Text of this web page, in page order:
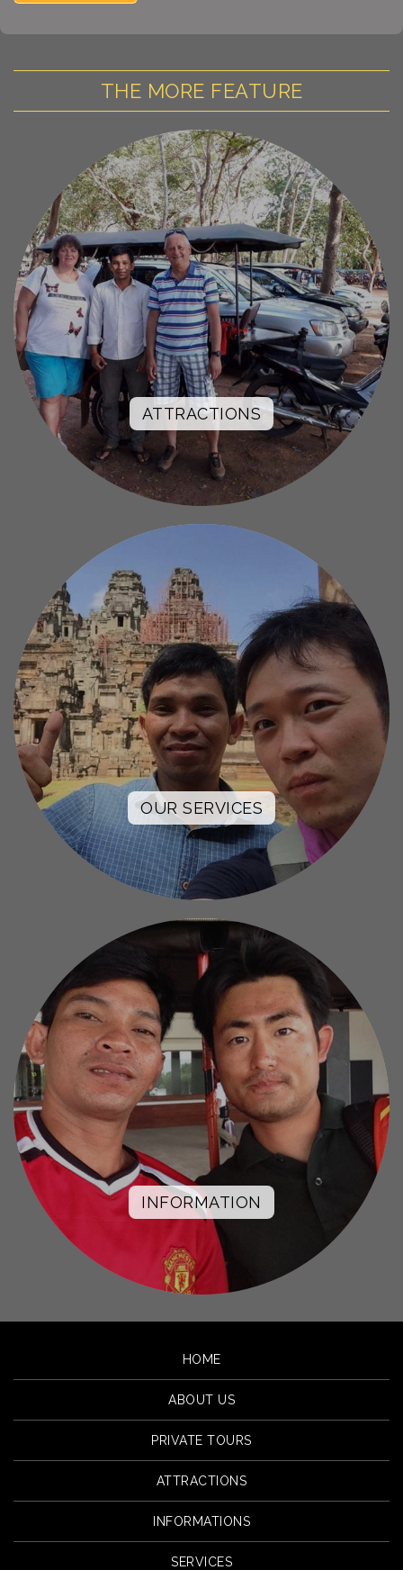
THE MORE FEATURE
ATTRACTIONS
OUR SERVICES
INFORMATION
HOME
ABOUT US
PRIVATE TOURS
ATTRACTIONS
INFORMATIONS
SERVICES